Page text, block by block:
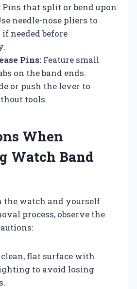
Pins that split or bend upon
needle-nose pliers to
needed before
Pins: Feature small
on the band ends.
or push the lever to
tools.
When
Watch Band
the watch and yourself
process, observe the
flat surface with
to avoid losing